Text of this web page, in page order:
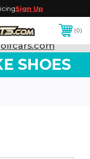
Sign Up
0
5288
or Email:
SHOES